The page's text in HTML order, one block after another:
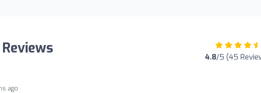
4.8/5 (45
ago